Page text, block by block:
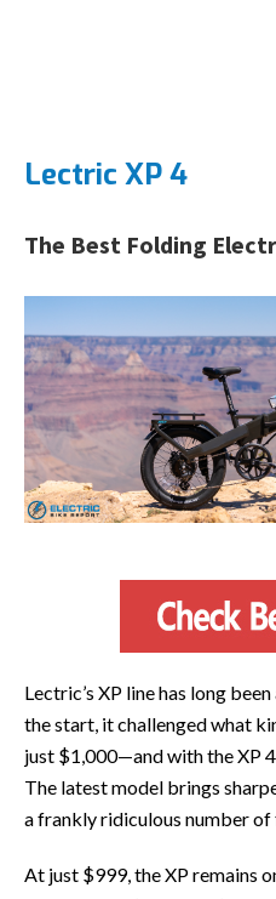
Lectric XP 4
The Best Folding
Lectric’s XP line has long
the start, it challenged what
just $1,000—and with the XP
The latest model brings
a frankly ridiculous number of
At just $999, the XP remains